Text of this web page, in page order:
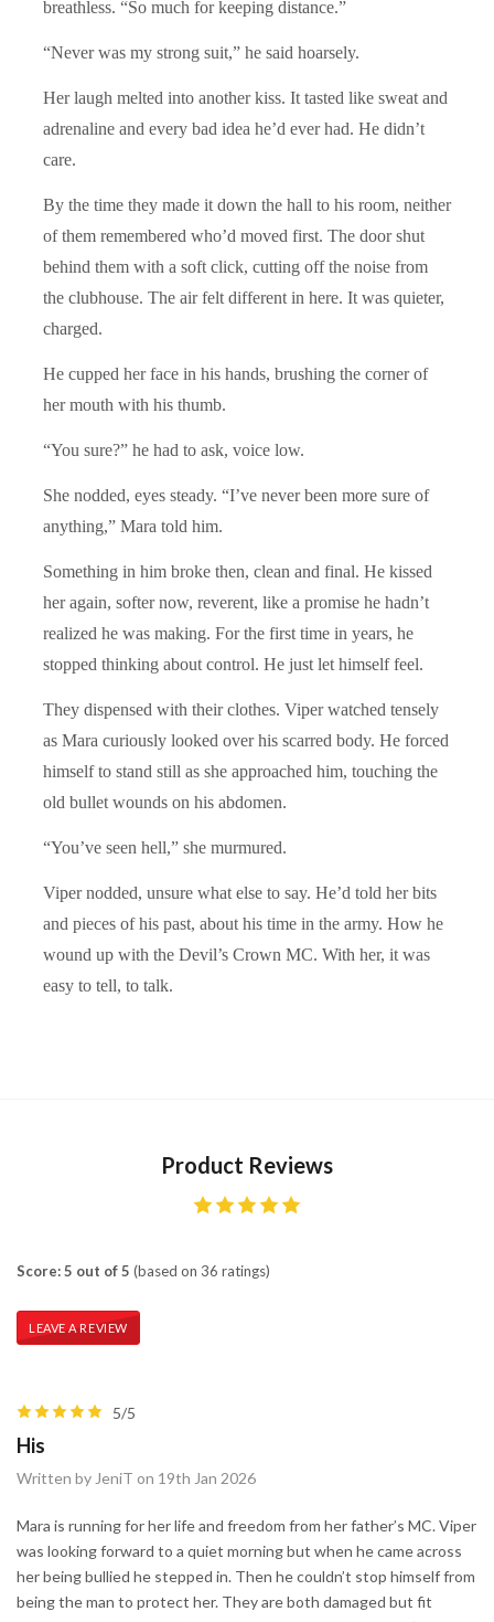
breathless. “So much for keeping distance.”
“Never was my strong suit,” he said hoarsely.
Her laugh melted into another kiss. It tasted like sweat and
adrenaline and every bad idea he’d ever had. He didn’t
care.
By the time they made it down the hall to his room, neither
of them remembered who’d moved first. The door shut
behind them with a soft click, cutting off the noise from
the clubhouse. The air felt different in here. It was quieter,
charged.
He cupped her face in his hands, brushing the corner of
her mouth with his thumb.
“You sure?” he had to ask, voice low.
She nodded, eyes steady. “I’ve never been more sure of
anything,” Mara told him.
Something in him broke then, clean and final. He kissed
her again, softer now, reverent, like a promise he hadn’t
realized he was making. For the first time in years, he
stopped thinking about control. He just let himself feel.
They dispensed with their clothes. Viper watched tensely
as Mara curiously looked over his scarred body. He forced
himself to stand still as she approached him, touching the
old bullet wounds on his abdomen.
“You’ve seen hell,” she murmured.
Viper nodded, unsure what else to say. He’d told her bits
and pieces of his past, about his time in the army. How he
wound up with the Devil’s Crown MC. With her, it was
easy to tell, to talk.
Product Reviews
Score: 5 out of 5 (based on 36 ratings)
LEAVE A REVIEW
5/5
His
Written by JeniT on 19th Jan 2026
Mara is running for her life and freedom from her father’s MC. Viper
was looking forward to a quiet morning but when he came across
her being bullied he stepped in. Then he couldn’t stop himself from
being the man to protect her. They are both damaged but fit